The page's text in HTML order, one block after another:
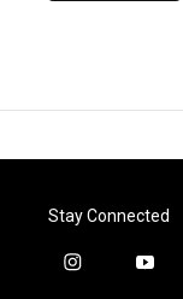
Stay Connected
i
y